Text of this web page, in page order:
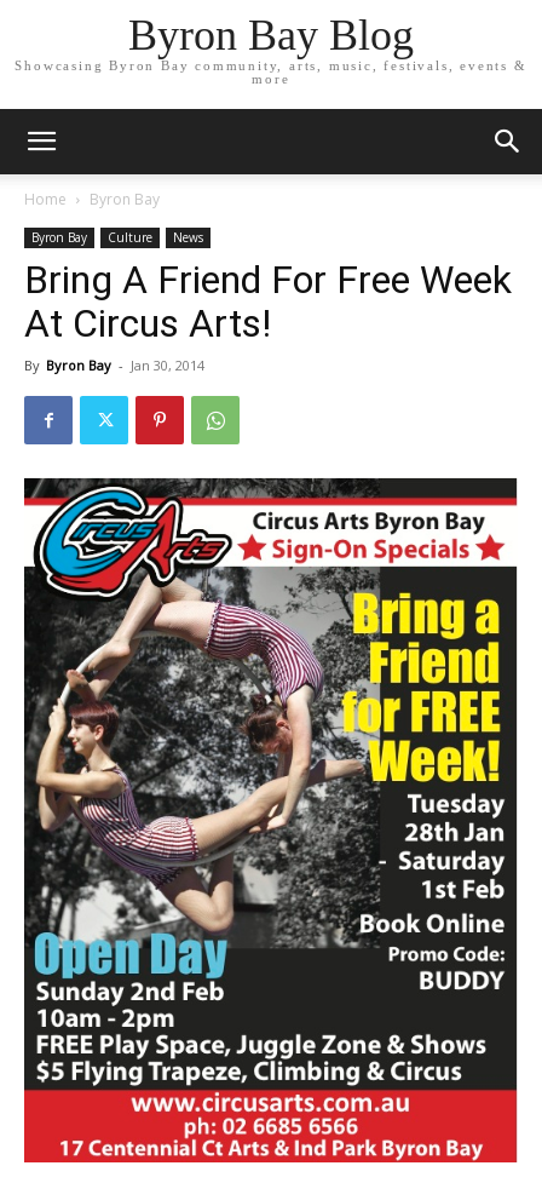
Byron Bay Blog
Showcasing Byron Bay community, arts, music, festivals, events &
more
Home Byron Bay
Byron Bay Culture News
Bring A Friend For Free Week
At Circus Arts!
By Byron Bay - Jan 30, 2014